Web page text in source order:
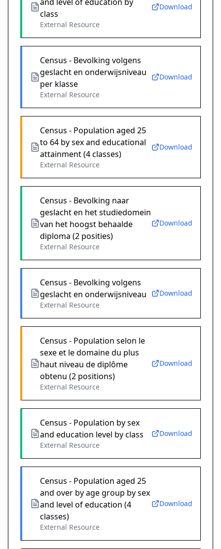
class
External Resource
Download
Census - Bevolking volgens
geslacht en onderwijsniveau
per klasse
External Resource
Download
Census - Population aged 25
to 64 by sex and educational
attainment (4 classes)
External Resource
Download
Census - Bevolking naar
geslacht en het studiedomein
van het hoogst behaalde
diploma (2 posities)
External Resource
Download
Census - Bevolking volgens
geslacht en onderwijsniveau
External Resource
Download
Census - Population selon le
sexe et le domaine du plus
haut niveau de diplôme
obtenu (2 positions)
External Resource
Download
Census - Population by sex
and education level by class
External Resource
Download
Census - Population aged 25
and over by age group by sex
and level of education (4
classes)
External Resource
Download